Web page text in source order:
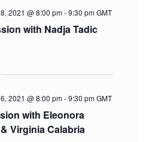
with Nadja Tadic
2021 @ 8:00 pm-9:30 pmGMT
with Eleonora
Virginia Calabria
2021 @ 8:00 pm-9:30 pmGMT